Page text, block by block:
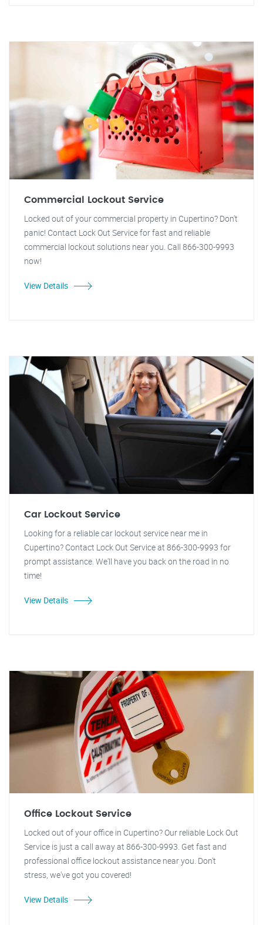
Commercial Lockout Service
Locked out of your commercial property in Cupertino? Don't
panic! Contact Lock Out Service for fast and reliable
commercial lockout solutions near you. Call 866-300-9993
now!
View Details
Car Lockout Service
Looking for a reliable car lockout service near me in
Cupertino? Contact Lock Out Service at 866-300-9993 for
prompt assistance. We'll have you back on the road in no
time!
View Details
Office Lockout Service
Locked out of your office in Cupertino? Our reliable Lock Out
Service is just a call away at 866-300-9993. Get fast and
professional office lockout assistance near you. Don't
stress, we've got you covered!
View Details